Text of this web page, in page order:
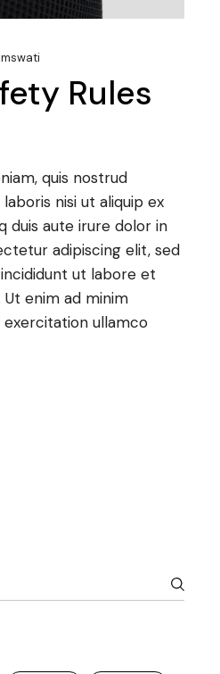
Rules
quis nostrud
nisi ut aliquip ex
duis aute irure dolor in
adipiscing elit, sed
ut labore et
Ut enim ad minim
exercitation ullamco